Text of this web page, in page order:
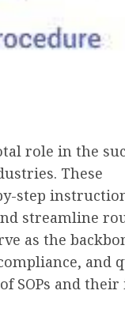
role in the
These
step
streamline
as the
and
SOPs and their